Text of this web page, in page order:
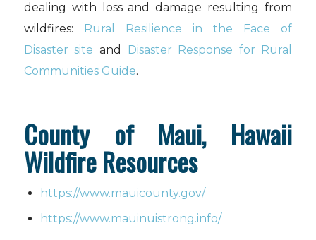
dealing with loss and damage resulting from
wildfires: Rural Resilience in the Face of
Disaster site and Disaster Response for Rural
Communities Guide.
County of Maui, Hawaii
Wildfire Resources
https://www.mauicounty.gov/
https://www.mauinuistrong.info/